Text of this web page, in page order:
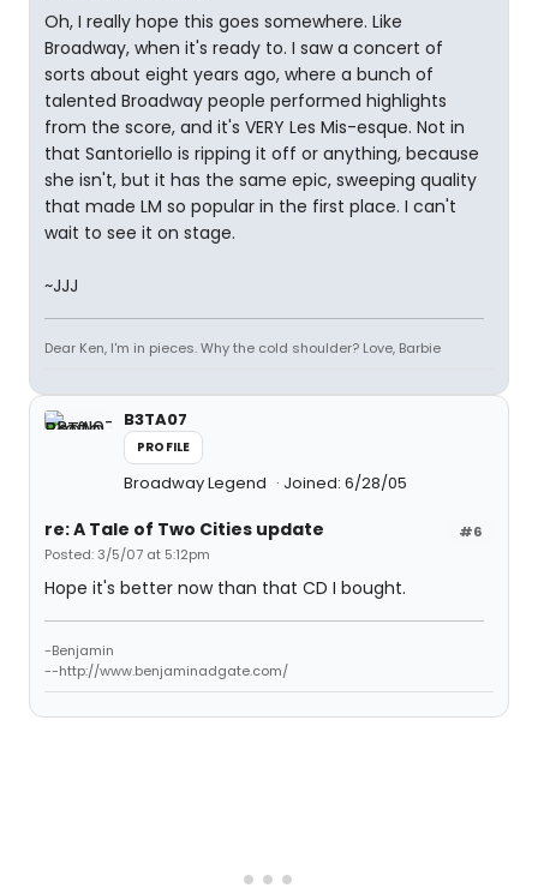
Oh, I really hope this goes somewhere. Like
Broadway, when it's ready to. I saw a concert of
sorts about eight years ago, where a bunch of
talented Broadway people performed highlights
from the score, and it's VERY Les Mis-esque. Not in
that Santoriello is ripping it off or anything, because
she isn't, but it has the same epic, sweeping quality
that made LM so popular in the first place. I can't
wait to see it on stage.
~JJJ
Dear Ken, I'm in pieces. Why the cold shoulder? Love, Barbie
B3TA07
PROFILE
Broadway Legend Joined: 6/28/05
#6
re: A Tale of Two Cities update
Posted: 3/5/07 at 5:12pm
Hope it's better now than that CD I bought.
-Benjamin
--http://www.benjaminadgate.com/